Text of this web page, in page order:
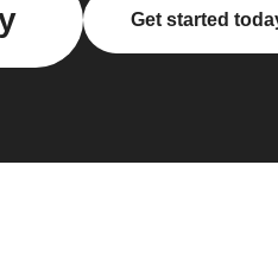
Get started